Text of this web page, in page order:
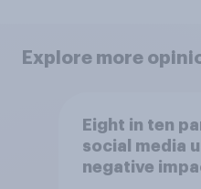
Explore more
Eight in ten
social media
negative